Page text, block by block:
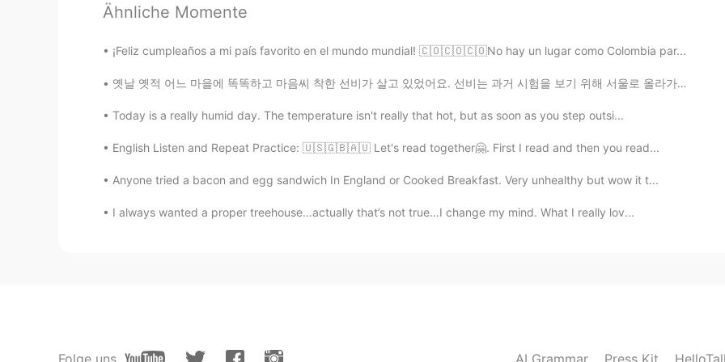
AR EN
Abdessadek 2020.05.28 20:37
sylvia 2020.05.28 04:52
Ähnliche Momente
¡Feliz cumpleaños a mi país favorito en el mundo mundial! 🇨🇴🇨🇴🇨🇴No hay un lugar como Colombia par...
옛날 옛적 어느 마을에 똑똑하고 마음씨 착한 선비가 살고 있었어요. 선비는 과거 시험을 보기 위해 서울로 올라가는 길이었어요. 그런데 갑자기 거대한 구렁이가 까치와 까치 새끼...
Today is a really humid day. The temperature isn't really that hot, but as soon as you step outsi...
English Listen and Repeat Practice: 🇺🇸🇬🇧🇦🇺 Let's read together🤗. First I read and then you read...
Anyone tried a bacon and egg sandwich In England or Cooked Breakfast. Very unhealthy but wow it t...
I always wanted a proper treehouse…actually that’s not true…I change my mind. What I really lov...
Folge uns AI Grammar Press Kit